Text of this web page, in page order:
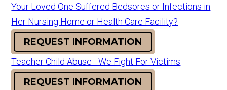
Your Loved One Suffered Bedsores or Infections in
Her Nursing Home or Health Care Facility?
REQUEST INFORMATION
Teacher Child Abuse - We Fight For Victims
REQUEST INFORMATION